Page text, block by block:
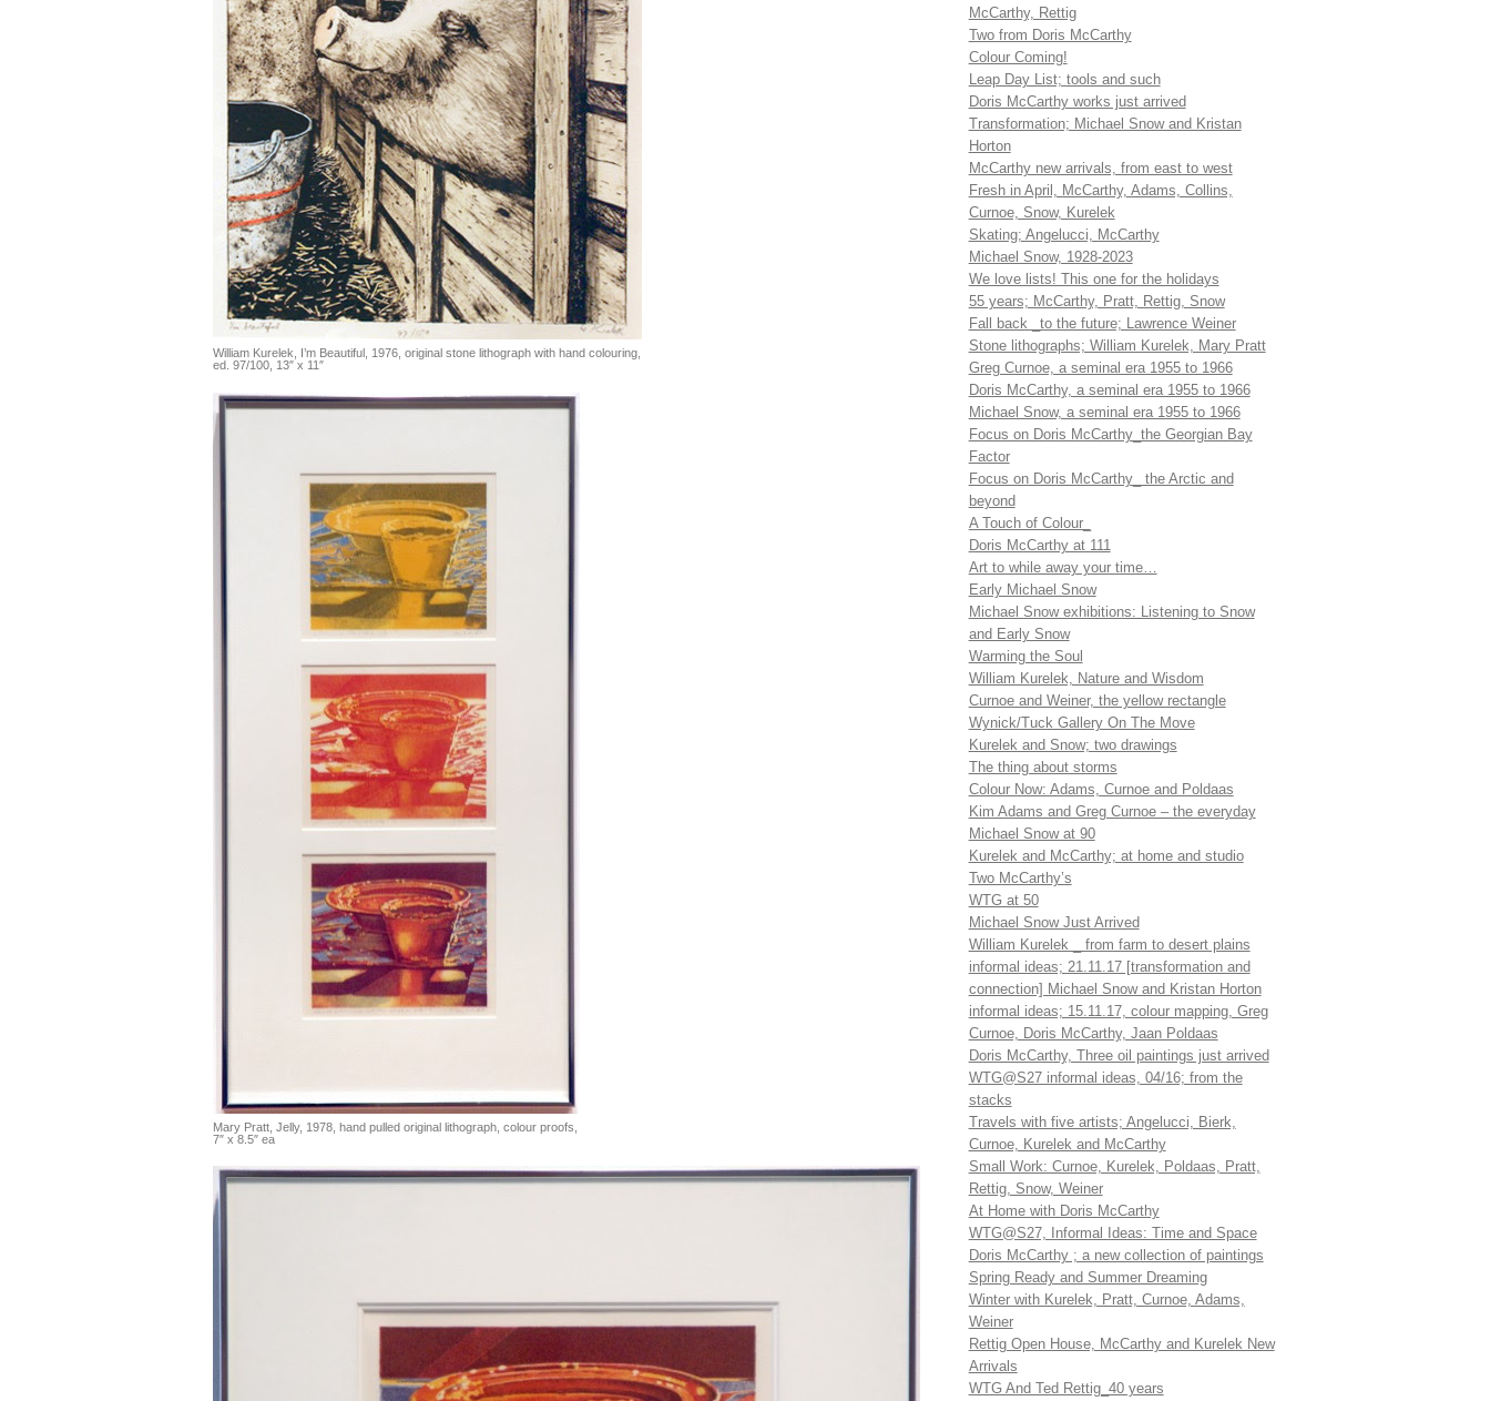
William Kurelek, I’m Beautiful, 1976, original stone lithograph with hand colouring,
ed. 97/100, 13″ x 11″
Mary Pratt, Jelly, 1978, hand pulled original lithograph, colour proofs,
7″ x 8.5″ ea
McCarthy, Rettig
Two from Doris McCarthy
Colour Coming!
Leap Day List; tools and such
Doris McCarthy works just arrived
Transformation; Michael Snow and Kristan
Horton
McCarthy new arrivals, from east to west
Fresh in April, McCarthy, Adams, Collins,
Curnoe, Snow, Kurelek
Skating; Angelucci, McCarthy
Michael Snow, 1928-2023
We love lists! This one for the holidays
55 years; McCarthy, Pratt, Rettig, Snow
Fall back _to the future; Lawrence Weiner
Stone lithographs; William Kurelek, Mary Pratt
Greg Curnoe, a seminal era 1955 to 1966
Doris McCarthy, a seminal era 1955 to 1966
Michael Snow, a seminal era 1955 to 1966
Focus on Doris McCarthy_the Georgian Bay
Factor
Focus on Doris McCarthy_ the Arctic and
beyond
A Touch of Colour_
Doris McCarthy at 111
Art to while away your time…
Early Michael Snow
Michael Snow exhibitions: Listening to Snow
and Early Snow
Warming the Soul
William Kurelek, Nature and Wisdom
Curnoe and Weiner, the yellow rectangle
Wynick/Tuck Gallery On The Move
Kurelek and Snow; two drawings
The thing about storms
Colour Now: Adams, Curnoe and Poldaas
Kim Adams and Greg Curnoe – the everyday
Michael Snow at 90
Kurelek and McCarthy; at home and studio
Two McCarthy’s
WTG at 50
Michael Snow Just Arrived
William Kurelek _ from farm to desert plains
informal ideas; 21.11.17 [transformation and
connection] Michael Snow and Kristan Horton
informal ideas; 15.11.17, colour mapping, Greg
Curnoe, Doris McCarthy, Jaan Poldaas
Doris McCarthy, Three oil paintings just arrived
WTG@S27 informal ideas, 04/16; from the
stacks
Travels with five artists; Angelucci, Bierk,
Curnoe, Kurelek and McCarthy
Small Work: Curnoe, Kurelek, Poldaas, Pratt,
Rettig, Snow, Weiner
At Home with Doris McCarthy
WTG@S27, Informal Ideas: Time and Space
Doris McCarthy ; a new collection of paintings
Spring Ready and Summer Dreaming
Winter with Kurelek, Pratt, Curnoe, Adams,
Weiner
Rettig Open House, McCarthy and Kurelek New
Arrivals
WTG And Ted Rettig_40 years